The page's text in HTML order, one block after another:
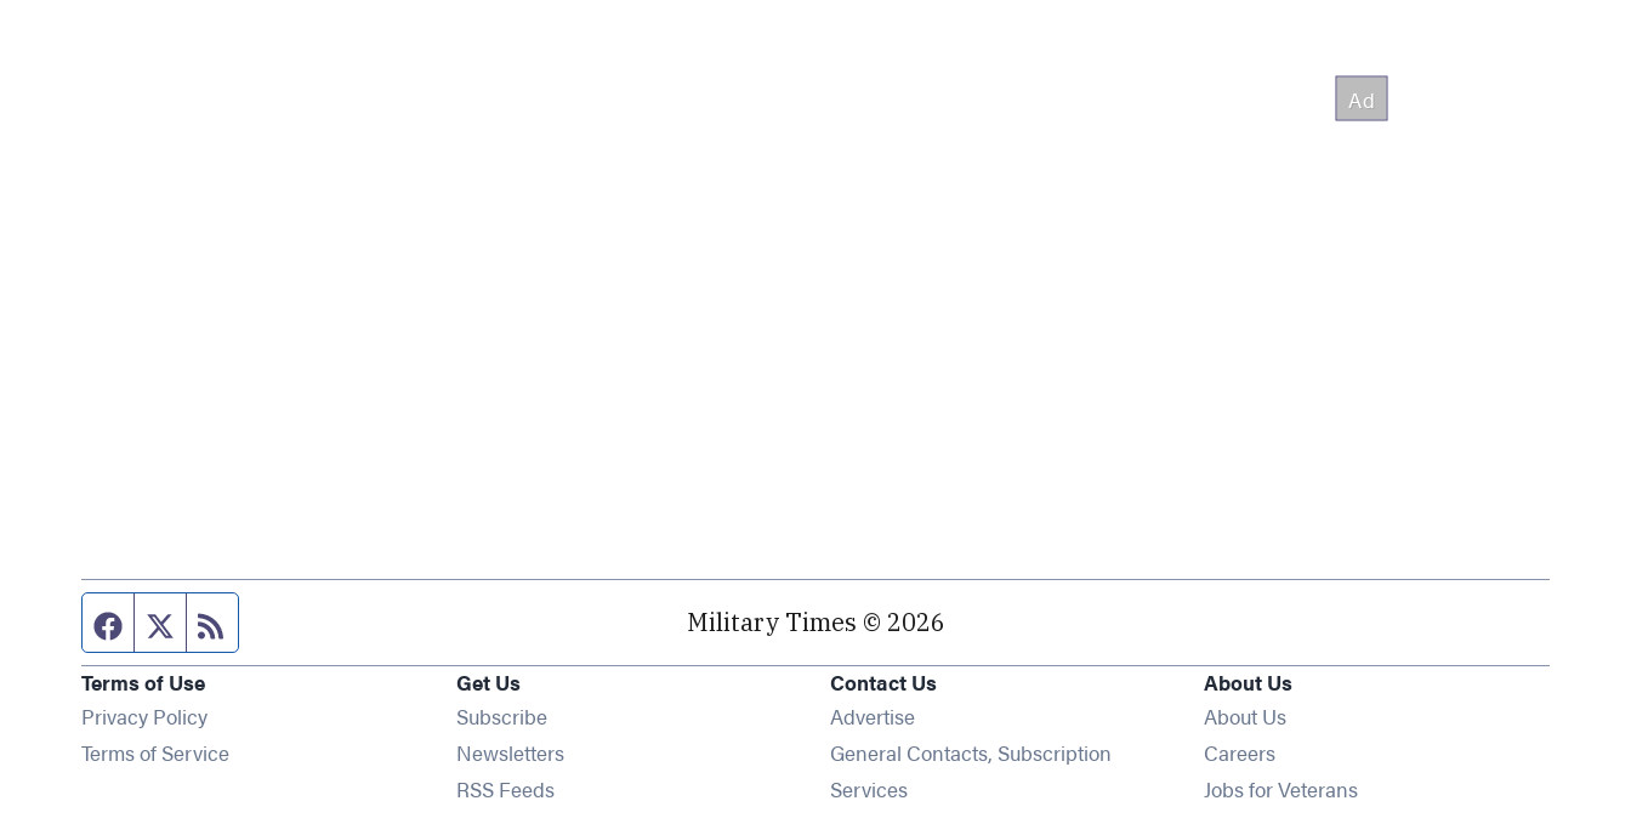
Facebook page
Twitter feed Military Times © 2026
Terms of Use
Privacy Policy
Terms of Service
Get Us
SubscribeOpens in new window
NewslettersOpens in new window
RSS FeedsOpens in new window
Contact Us
Advertise
General Contacts, Subscription
Services
About Us
About Us
Careers
Jobs for Veterans